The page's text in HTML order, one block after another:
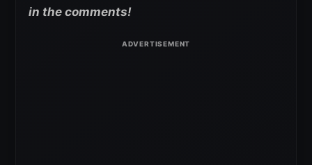
in the comments!